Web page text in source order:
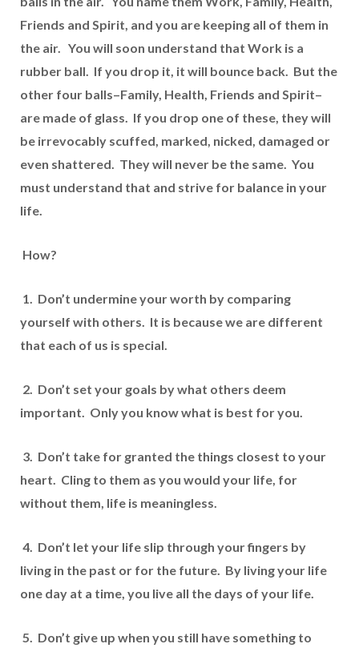
Friends and Spirit, and you are keeping all of them in
the air. You will soon understand that Work is a
rubber ball. If you drop it, it will bounce back. But the
other four balls–Family, Health, Friends and Spirit–
are made of glass. If you drop one of these, they will
be irrevocably scuffed, marked, nicked, damaged or
even shattered. They will never be the same. You
must understand that and strive for balance in your
life.
How?
1. Don’t undermine your worth by comparing
yourself with others. It is because we are different
that each of us is special.
2. Don’t set your goals by what others deem
important. Only you know what is best for you.
3. Don’t take for granted the things closest to your
heart. Cling to them as you would your life, for
without them, life is meaningless.
4. Don’t let your life slip through your fingers by
living in the past or for the future. By living your life
one day at a time, you live all the days of your life.
5. Don’t give up when you still have something to